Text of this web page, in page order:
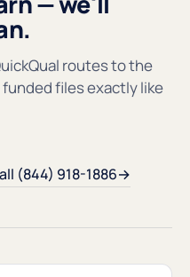
routes to the
files exactly like
(844) 918-1886→